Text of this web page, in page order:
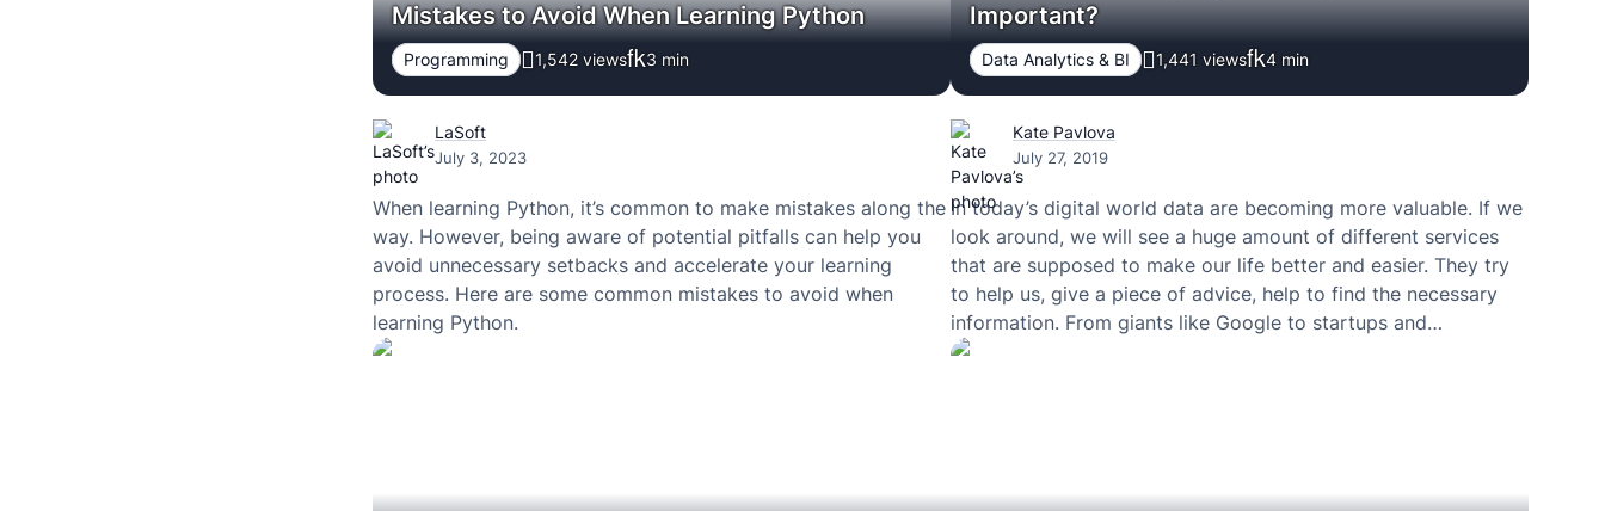
Mistakes to Avoid When Learning Python
Programming 1,542 views 3 min
LaSoft
July 3, 2023
When learning Python, it’s common to make mistakes along the
way. However, being aware of potential pitfalls can help you
avoid unnecessary setbacks and accelerate your learning
process. Here are some common mistakes to avoid when
learning Python.
Important?
Data Analytics & BI 1,441 views 4 min
Kate Pavlova
July 27, 2019
In today’s digital world data are becoming more valuable. If we
look around, we will see a huge amount of different services
that are supposed to make our life better and easier. They try
to help us, give a piece of advice, help to find the necessary
information. From giants like Google to startups and…